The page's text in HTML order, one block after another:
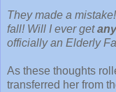
They made a
fall! Will I ever get
officially an Elderly
As these thoughts
transferred her from